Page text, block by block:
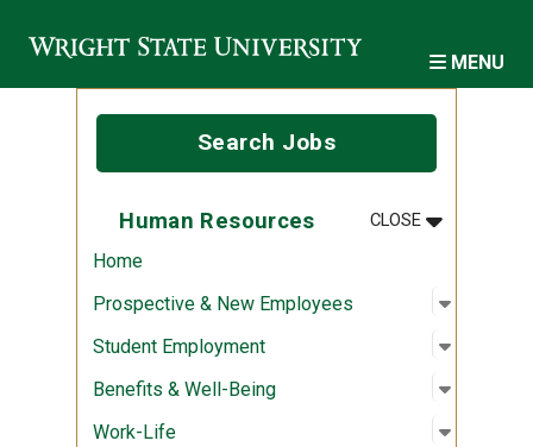
MENU
Search Jobs
Human Resources CLOSEMENU
:HUMAN
Home
Prospective & New Employees
Open
:
Student Employment Open
:
Benefits & Well-Being Open
:
Work-Life Open
: